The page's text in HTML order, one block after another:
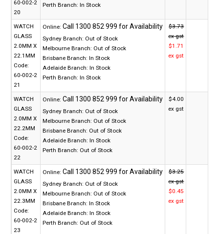
60-002-2
20
Perth Branch: In Stock
WATCH
GLASS
2.0MM X
22.1MM
Code:
60-002-2
21
Online:
Sydney Branch: Out of Stock
Melbourne Branch: Out of Stock
Brisbane Branch: In Stock
Adelaide Branch: In Stock
Perth Branch: In Stock
$3.73
ex gst
$1.71
ex gst
WATCH
GLASS
2.0MM X
22.2MM
Code:
60-002-2
22
Online:
Sydney Branch: Out of Stock
Melbourne Branch: Out of Stock
Brisbane Branch: Out of Stock
Adelaide Branch: In Stock
Perth Branch: Out of Stock
$4.00
ex gst
WATCH
GLASS
2.0MM X
22.3MM
Code:
60-002-2
23
Online:
Sydney Branch: Out of Stock
Melbourne Branch: Out of Stock
Brisbane Branch: In Stock
Adelaide Branch: In Stock
Perth Branch: Out of Stock
$3.25
ex gst
$0.45
ex gst